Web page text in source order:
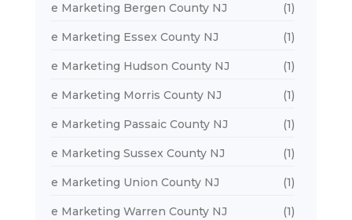
e Marketing Bergen County NJ (1)
e Marketing Essex County NJ (1)
e Marketing Hudson County NJ (1)
e Marketing Morris County NJ (1)
e Marketing Passaic County NJ (1)
e Marketing Sussex County NJ (1)
e Marketing Union County NJ (1)
e Marketing Warren County NJ (1)